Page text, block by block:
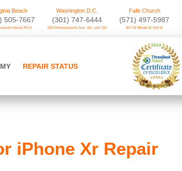
Beach
505-7667
House Rd D
Washington D.C.
‪(301) 747-6444
650 Pennsylvania Ave. SE, unit 110
Falls Church
(571) 497-5987
901 W Broad St Unit B
REPAIR STATUS
iPhone Xr Repair